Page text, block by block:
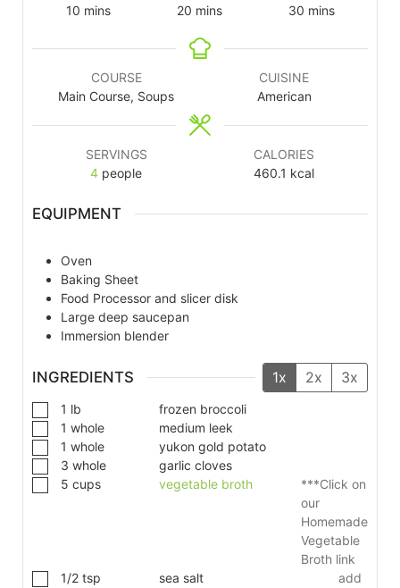
10 mins
20 mins
30 mins
COURSE
Main Course, Soups
CUISINE
American
SERVINGS
4 people
CALORIES
460.1 kcal
EQUIPMENT
Oven
Baking Sheet
Food Processor and slicer disk
Large deep saucepan
Immersion blender
INGREDIENTS 1x 2x 3x
1 lb
frozen broccoli
1 whole
medium leek
1 whole
yukon gold potato
3 whole
garlic cloves
5 cups vegetable broth
***Click on
our
Homemade
Vegetable
Broth link
1/2 tsp sea salt
add